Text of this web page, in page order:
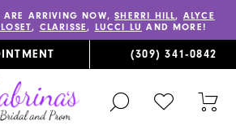
ARE ARRIVING NOW,SHERRI HILL, ALYCE
, CLARISSE, LUCCI LU AND MORE!
(309) 341‑0842
TOGGLE
SEARCH
CHECK
WISHLIST